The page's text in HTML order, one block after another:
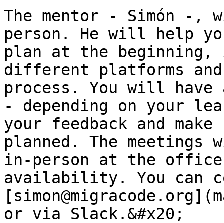
The mentor - Simón -,
person. He will help
plan at the beginning,
different platforms
process. You will
- depending on your
your feedback and
planned. The
in-person at the office
availability. You can
or via Slack.&#x20;